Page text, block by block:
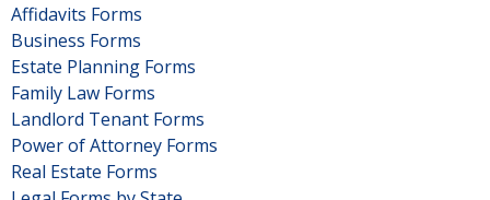
Affidavits Forms
Business Forms
Estate Planning Forms
Family Law Forms
Landlord Tenant Forms
Power of Attorney Forms
Real Estate Forms